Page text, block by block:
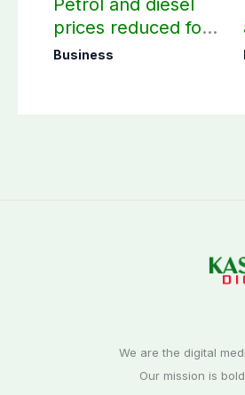
prices reduced for
three days
Business
We are the digital
Our mission is